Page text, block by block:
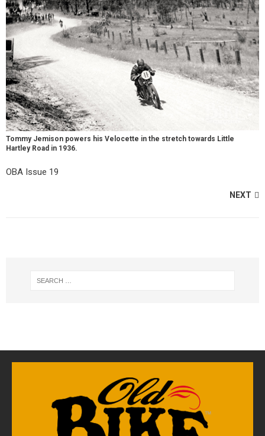
Tommy Jemison powers his Velocette in the stretch towards Little
Hartley Road in 1936.
OBA Issue 19
NEXT